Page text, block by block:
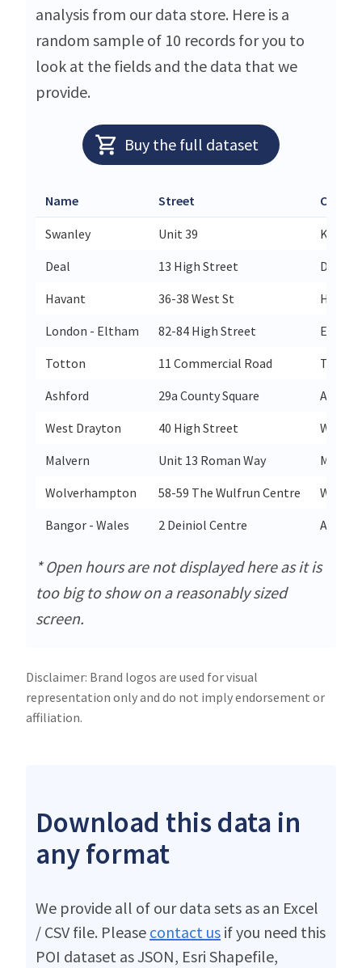
analysis from our data store. Here is a
random sample of 10 records for you to
look at the fields and the data that we
provide.
Buy the full dataset
Name Street City
Swanley Unit 39
Kent
Deal
13 High Street
Deal
Havant
36-38 West St
Havant
London - Eltham
82-84 High Street
Eltham
Totton
11 Commercial Road
Totton
Ashford
29a County Square
West Drayton
40 High Street
West
Malvern
Unit 13 Roman Way
Wolverhampton
58-59 The Wulfrun Centre
Bangor - Wales
2 Deiniol Centre Arfon
* Open hours are not displayed here as it is
too big to show on a reasonably sized
screen.
Disclaimer: Brand logos are used for visual
representation only and do not imply endorsement or
affiliation.
Download this data in
any format
We provide all of our data sets as an Excel
/ CSV file. Please contact us if you need this
POI dataset as JSON, Esri Shapefile,